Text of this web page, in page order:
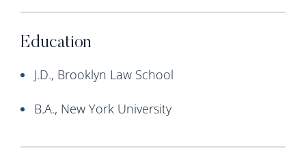
Education
J.D., Brooklyn Law School
B.A., New York University